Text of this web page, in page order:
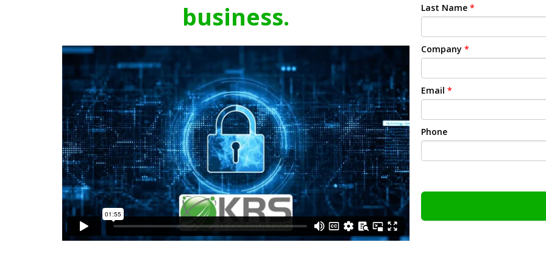
business.
Last Name *
Company *
Email *
Phone